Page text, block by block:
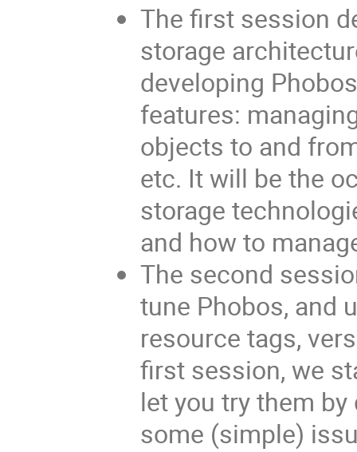
The first session
storage
developing
features:
objects to and
etc. It will be the
storage
and how to
The second
tune Phobos, and
resource tags,
first session, we
let you try them
some (simple)